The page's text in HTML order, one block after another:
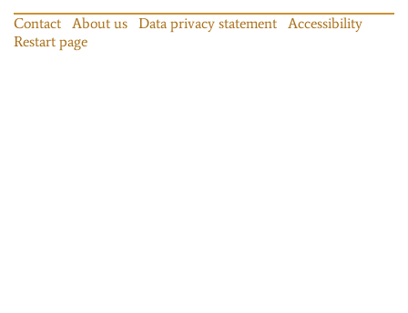
Contact About us Data privacy statement
Accessibility
Restart page